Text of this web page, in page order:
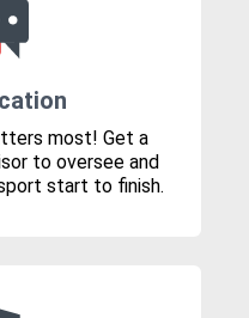
most! Get a
to oversee and
start to finish.